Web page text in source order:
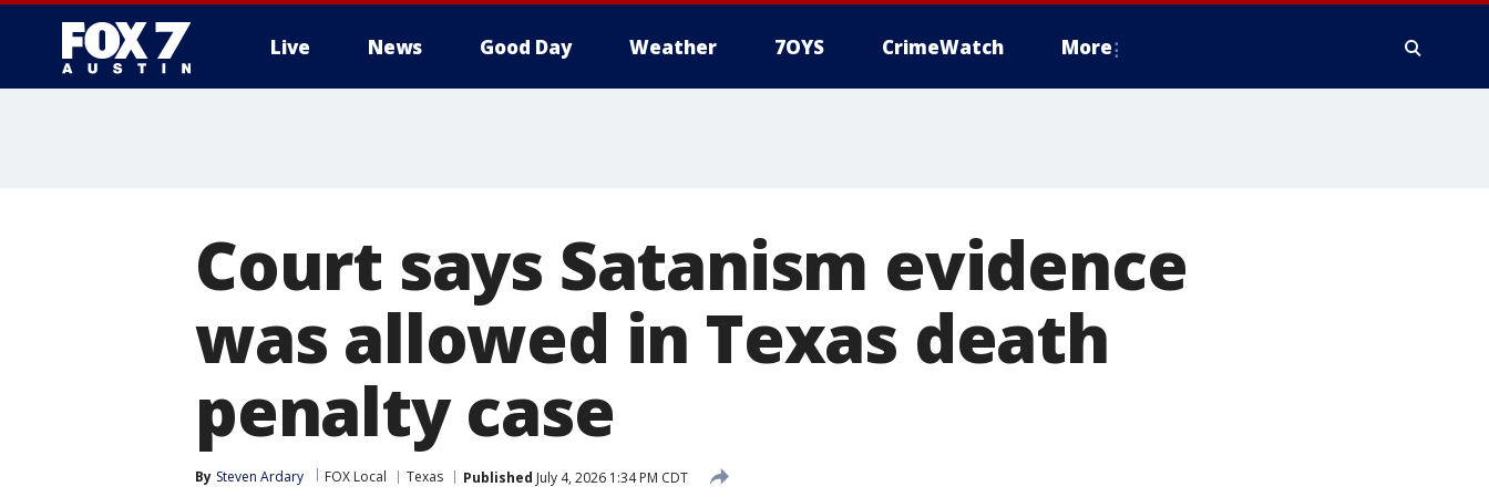
Live News Good Day Weather 7OYS CrimeWatch More
Court says Satanism evidence
was allowed in Texas death
penalty case
By Steven Ardary FOX Local Texas Published July 4, 2026 1:34 PM CDT